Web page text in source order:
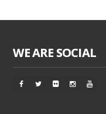
WE ARE SOCIAL